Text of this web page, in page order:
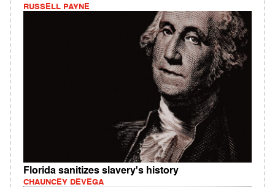
RUSSELL PAYNE
Florida sanitizes slavery's history
CHAUNCEY DEVEGA